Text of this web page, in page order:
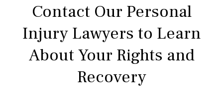
Contact Our Personal
Injury Lawyers to Learn
About Your Rights and
Recovery